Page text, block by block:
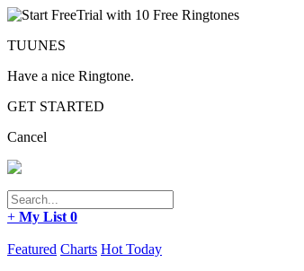
TUUNES
Have a nice Ringtone.
GET STARTED
Cancel
+ My List 0
Featured Charts Hot Today